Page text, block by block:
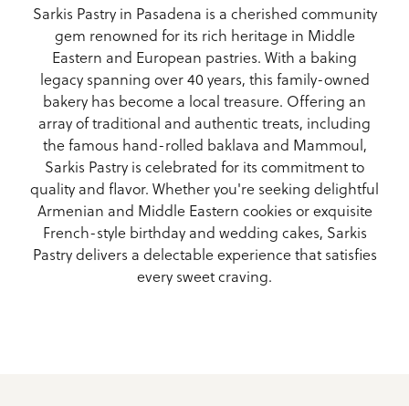
Sarkis Pastry in Pasadena is a cherished community
gem renowned for its rich heritage in Middle
Eastern and European pastries. With a baking
legacy spanning over 40 years, this family-owned
bakery has become a local treasure. Offering an
array of traditional and authentic treats, including
the famous hand-rolled baklava and Mammoul,
Sarkis Pastry is celebrated for its commitment to
quality and flavor. Whether you're seeking delightful
Armenian and Middle Eastern cookies or exquisite
French-style birthday and wedding cakes, Sarkis
Pastry delivers a delectable experience that satisfies
every sweet craving.